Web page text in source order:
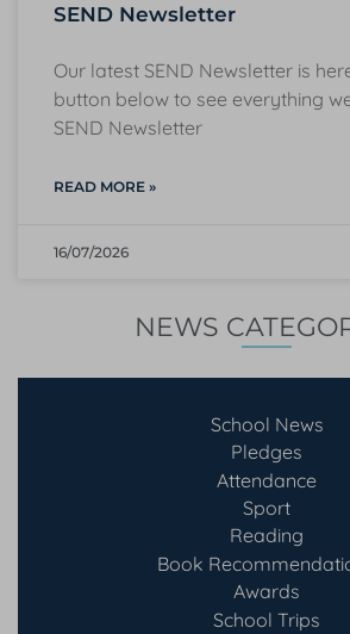
SEND Newsletter
Our latest SEND Newsletter is
button below to see everything
SEND Newsletter
READ MORE »
16/07/2026
NEWS
School News
Pledges
Attendance
Sport
Reading
Book
Awards
School Trips